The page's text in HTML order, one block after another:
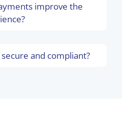
improve the
and compliant?